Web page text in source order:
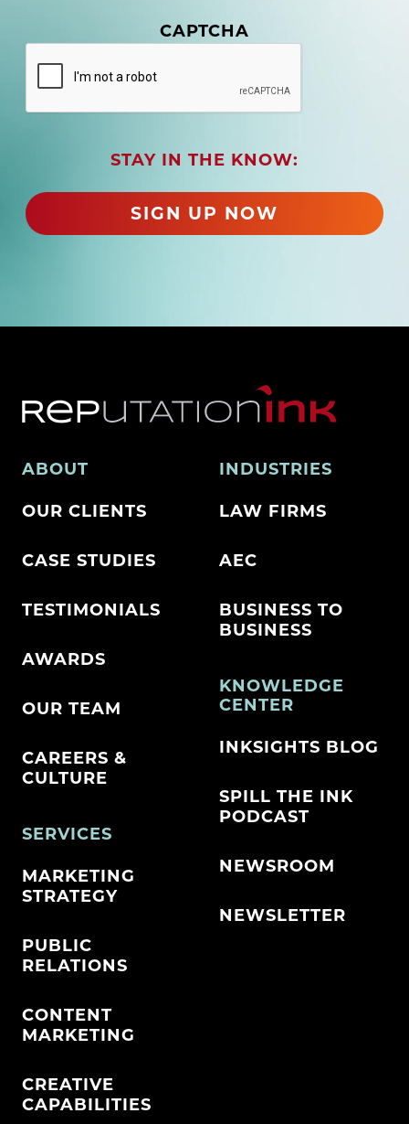
R
u
d
)
CAPTCHA
STAY IN THE KNOW:
SIGN UP NOW
ABOUT
OUR CLIENTS
CASE STUDIES
TESTIMONIALS
AWARDS
OUR TEAM
CAREERS &
CULTURE
SERVICES
MARKETING
STRATEGY
PUBLIC
RELATIONS
CONTENT
MARKETING
CREATIVE
CAPABILITIES
INDUSTRIES
LAW FIRMS
AEC
BUSINESS TO
BUSINESS
KNOWLEDGE
CENTER
INKSIGHTS BLOG
SPILL THE INK
PODCAST
NEWSROOM
NEWSLETTER